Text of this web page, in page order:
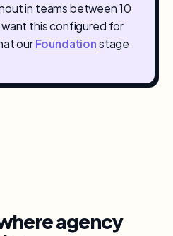
in teams between 10
this configured for
our Foundation stage
agency